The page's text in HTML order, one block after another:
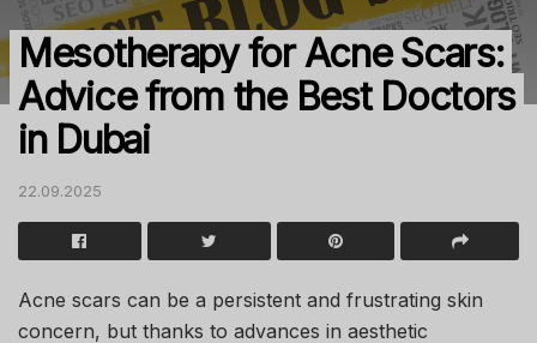
Mesotherapy for Acne Scars:
Advice from the Best Doctors
in Dubai
22.09.2025
Acne scars can be a persistent and frustrating skin
concern, but thanks to advances in aesthetic